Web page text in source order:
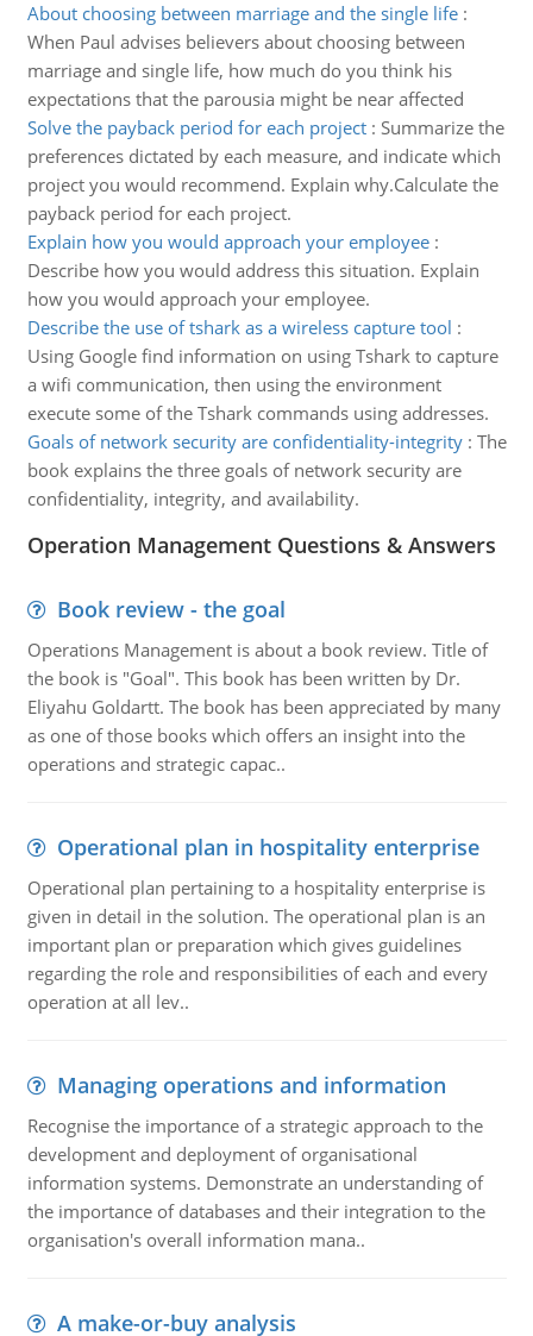
About choosing between marriage and the single life:
When Paul advises believers about choosing between
marriage and single life, how much do you think his
expectations that the parousia might be near affected
Solve the payback period for each project: Summarize the
preferences dictated by each measure, and indicate which
project you would recommend. Explain why.Calculate the
payback period for each project.
Explain how you would approach your employee:
Describe how you would address this situation. Explain
how you would approach your employee.
Describe the use of tshark as a wireless capture tool :
Using Google find information on using Tshark to capture
a wifi communication, then using the environment
execute some of the Tshark commands using addresses.
Goals of network security are confidentiality-integrity: The
book explains the three goals of network security are
confidentiality, integrity, and availability.
Operation Management Questions & Answers
Book review - the goal
Operations Management is about a book review. Title of
the book is "Goal". This book has been written by Dr.
Eliyahu Goldartt. The book has been appreciated by many
as one of those books which offers an insight into the
operations and strategic capac..
Operational plan in hospitality enterprise
Operational plan pertaining to a hospitality enterprise is
given in detail in the solution. The operational plan is an
important plan or preparation which gives guidelines
regarding the role and responsibilities of each and every
operation at all lev..
Managing operations and information
Recognise the importance of a strategic approach to the
development and deployment of organisational
information systems. Demonstrate an understanding of
the importance of databases and their integration to the
organisation's overall information mana..
A make-or-buy analysis